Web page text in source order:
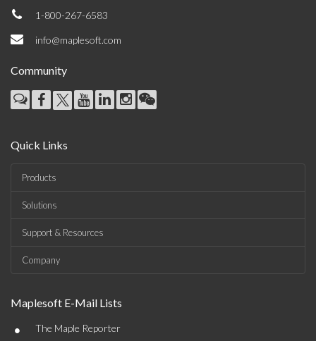
1-800-267-6583
info@maplesoft.com
Community
Quick Links
Products
Solutions
Support & Resources
Company
Maplesoft E-Mail Lists
• The Maple Reporter